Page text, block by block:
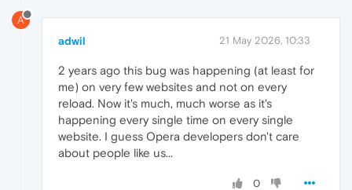
A
adwil 21 May 2026, 10:33
2 years ago this bug was happening (at least for
me) on very few websites and not on every
reload. Now it's much, much worse as it's
happening every single time on every single
website. I guess Opera developers don't care
about people like us...
0